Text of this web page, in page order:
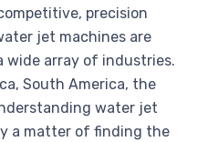
precision
jet machines are
wide array of industries.
South America, the
water jet
a matter of finding the